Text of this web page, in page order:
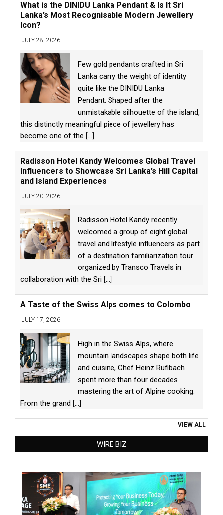
What is the DINIDU Lanka Pendant & Is It Sri
Lanka’s Most Recognisable Modern Jewellery
Icon?
JULY 28, 2026
Few gold pendants crafted in Sri
Lanka carry the weight of identity
quite like the DINIDU Lanka
Pendant. Shaped after the
unmistakable silhouette of the island,
this distinctly meaningful piece of jewellery has
become one of the [...]
Radisson Hotel Kandy Welcomes Global Travel
Influencers to Showcase Sri Lanka’s Hill Capital
and Island Experiences
JULY 20, 2026
Radisson Hotel Kandy recently
welcomed a group of eight global
travel and lifestyle influencers as part
of a destination familiarization tour
organized by Transco Travels in
collaboration with the Sri [...]
A Taste of the Swiss Alps comes to Colombo
JULY 17, 2026
High in the Swiss Alps, where
mountain landscapes shape both life
and cuisine, Chef Heinz Rufibach
spent more than four decades
mastering the art of Alpine cooking.
From the grand [...]
VIEW ALL
WIRE BIZ